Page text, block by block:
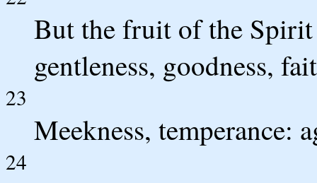
But the fruit of the
gentleness, goodness,
23
Meekness, temperance:
24